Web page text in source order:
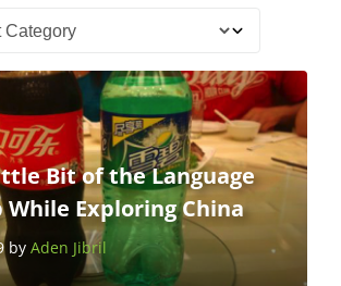
Bit of the Language
While Exploring China
byAden Jibril